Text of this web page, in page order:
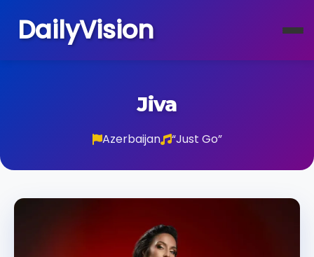
DailyVision
Jiva
Azerbaijan “Just Go”